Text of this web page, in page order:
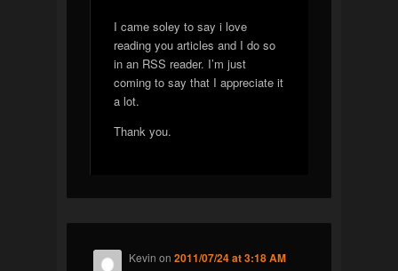
I came soley to say i love
reading you articles and I do so
in an RSS reader. I’m just
coming to say that I appreciate it
a lot.
Thank you.
Kevin on2011/07/24 at 3:18 AM